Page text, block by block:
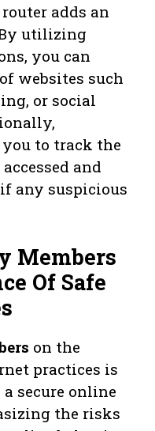
adds an
utilizing
you can
websites such
or social
to track the
and
any suspicious
Members
Of Safe
on the
practices is
secure online
the risks